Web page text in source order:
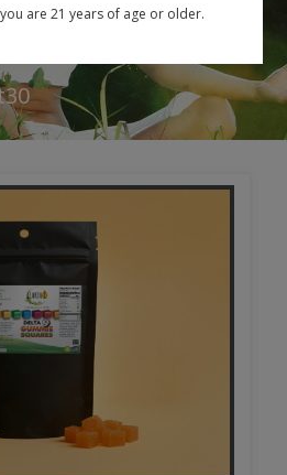
are 21 years of age or older.